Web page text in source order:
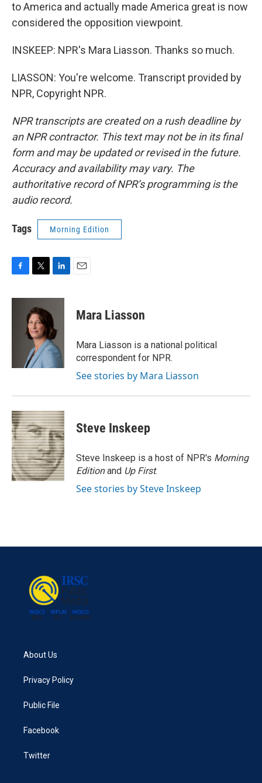
to America and actually made America great is now
considered the opposition viewpoint.
INSKEEP: NPR's Mara Liasson. Thanks so much.
LIASSON: You're welcome. Transcript provided by
NPR, Copyright NPR.
NPR transcripts are created on a rush deadline by
an NPR contractor. This text may not be in its final
form and may be updated or revised in the future.
Accuracy and availability may vary. The
authoritative record of NPR’s programming is the
audio record.
Tags Morning Edition
c
i
t
t
e
r
n
e
d
I
n
Mara Liasson
Mara Liasson is a national political
correspondent for NPR.
See stories by Mara Liasson
Steve Inskeep
Steve Inskeep is a host of NPR's Morning
Editionand Up First.
See stories by Steve Inskeep
About Us
Privacy Policy
Public File
Facebook
Twitter